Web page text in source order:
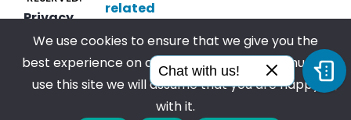
Privacy
Policy |
Terms of
Service
related
Direct
Follow
us
We use cookies to ensure that we give you the
best experience on our website. If you continue to
use this site we will assume that you are happy
with it.
Chat with us!